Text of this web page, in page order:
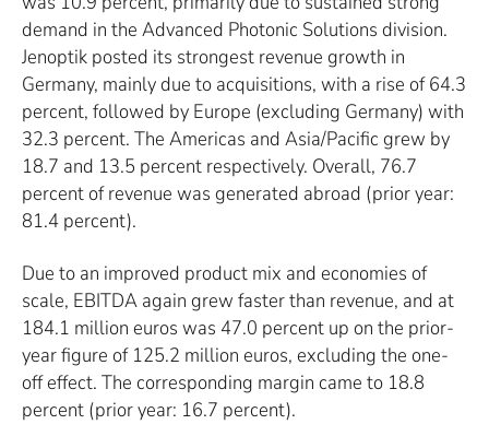
demand in the Advanced Photonic Solutions division.
Jenoptik posted its strongest revenue growth in
Germany, mainly due to acquisitions, with a rise of 64.3
percent, followed by Europe (excluding Germany) with
32.3 percent. The Americas and Asia/Pacific grew by
18.7 and 13.5 percent respectively. Overall, 76.7
percent of revenue was generated abroad (prior year:
81.4 percent).
Due to an improved product mix and economies of
scale, EBITDA again grew faster than revenue, and at
184.1 million euros was 47.0 percent up on the prior-
year figure of 125.2 million euros, excluding the one-
off effect. The corresponding margin came to 18.8
percent (prior year: 16.7 percent).